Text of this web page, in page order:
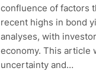
confluence of factors
recent highs in bond
analyses, with
economy. This article
uncertainty and…